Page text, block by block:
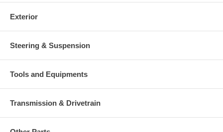
Exterior
Steering & Suspension
Tools and Equipments
Transmission & Drivetrain